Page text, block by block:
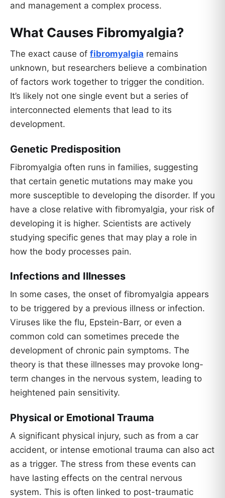
and management a complex process.
What Causes Fibromyalgia?
The exact cause of fibromyalgia remains
unknown, but researchers believe a combination
of factors work together to trigger the condition.
It’s likely not one single event but a series of
interconnected elements that lead to its
development.
Genetic Predisposition
Fibromyalgia often runs in families, suggesting
that certain genetic mutations may make you
more susceptible to developing the disorder. If you
have a close relative with fibromyalgia, your risk of
developing it is higher. Scientists are actively
studying specific genes that may play a role in
how the body processes pain.
Infections and Illnesses
In some cases, the onset of fibromyalgia appears
to be triggered by a previous illness or infection.
Viruses like the flu, Epstein-Barr, or even a
common cold can sometimes precede the
development of chronic pain symptoms. The
theory is that these illnesses may provoke long-
term changes in the nervous system, leading to
heightened pain sensitivity.
Physical or Emotional Trauma
A significant physical injury, such as from a car
accident, or intense emotional trauma can also act
as a trigger. The stress from these events can
have lasting effects on the central nervous
system. This is often linked to post-traumatic